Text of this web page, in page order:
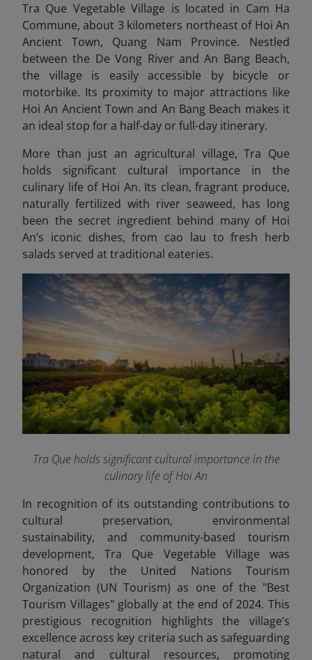
Tra Que Vegetable Village is located in Cam Ha
Commune, about 3 kilometers northeast of Hoi An
Ancient Town, Quang Nam Province. Nestled
between the De Vong River and An Bang Beach,
the village is easily accessible by bicycle or
motorbike. Its proximity to major attractions like
Hoi An Ancient Town and An Bang Beach makes it
an ideal stop for a half-day or full-day itinerary.
More than just an agricultural village, Tra Que
holds significant cultural importance in the
culinary life of Hoi An. Its clean, fragrant produce,
naturally fertilized with river seaweed, has long
been the secret ingredient behind many of Hoi
An’s iconic dishes, from cao lau to fresh herb
salads served at traditional eateries.
Tra Que holds significant cultural importance in the
culinary life of Hoi An
In recognition of its outstanding contributions to
cultural preservation, environmental
sustainability, and community-based tourism
development, Tra Que Vegetable Village was
honored by the United Nations Tourism
Organization (UN Tourism) as one of the "Best
Tourism Villages" globally at the end of 2024. This
prestigious recognition highlights the village’s
excellence across key criteria such as safeguarding
natural and cultural resources, promoting